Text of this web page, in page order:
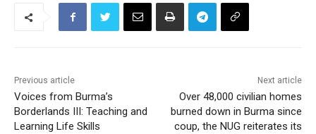
Previous article
Voices from Burma’s
Borderlands III: Teaching and
Learning Life Skills
Next article
Over 48,000 civilian homes
burned down in Burma since
coup, the NUG reiterates its